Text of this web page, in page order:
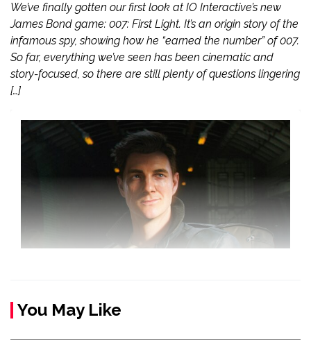
We’ve finally gotten our first look at IO Interactive’s new
James Bond game: 007: First Light. It’s an origin story of the
infamous spy, showing how he “earned the number” of 007.
So far, everything we’ve seen has been cinematic and
story-focused, so there are still plenty of questions lingering
[…]
You May Like